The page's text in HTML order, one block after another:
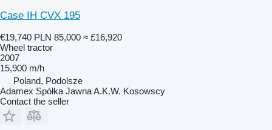
Case IH CVX 195
€19,740 PLN 85,000 ≈ £16,920
Wheel tractor
2007
15,900 m/h
Poland, Podolsze
Adamex Spółka Jawna A.K.W. Kosowscy
Contact the seller